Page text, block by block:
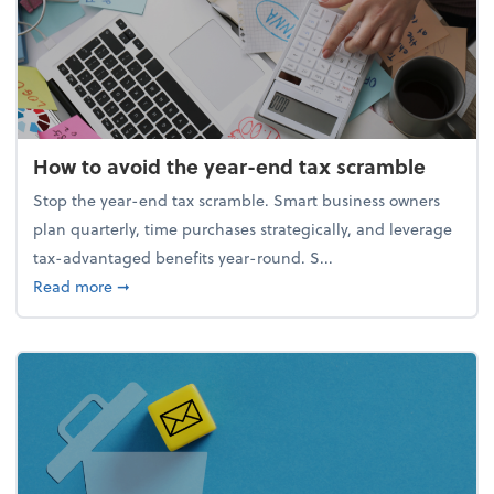
How to avoid the year-end tax scramble
Stop the year-end tax scramble. Smart business owners
plan quarterly, time purchases strategically, and leverage
tax-advantaged benefits year-round. S...
Read moreabout How to avoid the year-end tax scramble
➞